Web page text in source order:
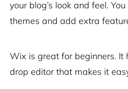
your blog’s look and feel.
themes and add extra
Wix is great for beginners.
drop editor that makes it